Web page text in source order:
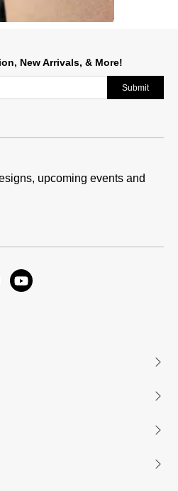
New Arrivals, & More!
Submit
upcoming events and